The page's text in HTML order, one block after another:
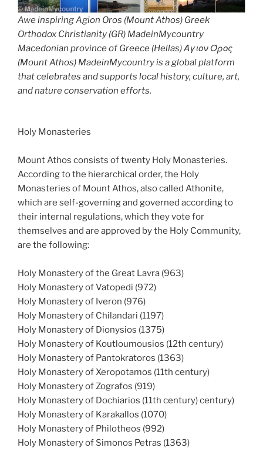
Awe inspiring Agion Oros (Mount Athos) Greek
Orthodox Christianity (GR) MadeinMycountry
Macedonian province of Greece (Hellas) Άγιον Όρος
(Mount Athos) MadeinMycountry is a global platform
that celebrates and supports local history, culture, art,
and nature conservation efforts.
Holy Monasteries
Mount Athos consists of twenty Holy Monasteries.
According to the hierarchical order, the Holy
Monasteries of Mount Athos, also called Athonite,
which are self-governing and governed according to
their internal regulations, which they vote for
themselves and are approved by the Holy Community,
are the following:
Holy Monastery of the Great Lavra (963)
Holy Monastery of Vatopedi (972)
Holy Monastery of Iveron (976)
Holy Monastery of Chilandari (1197)
Holy Monastery of Dionysios (1375)
Holy Monastery of Koutloumousios (12th century)
Holy Monastery of Pantokratoros (1363)
Holy Monastery of Xeropotamos (11th century)
Holy Monastery of Zografos (919)
Holy Monastery of Dochiarios (11th century) century)
Holy Monastery of Karakallos (1070)
Holy Monastery of Philotheos (992)
Holy Monastery of Simonos Petras (1363)